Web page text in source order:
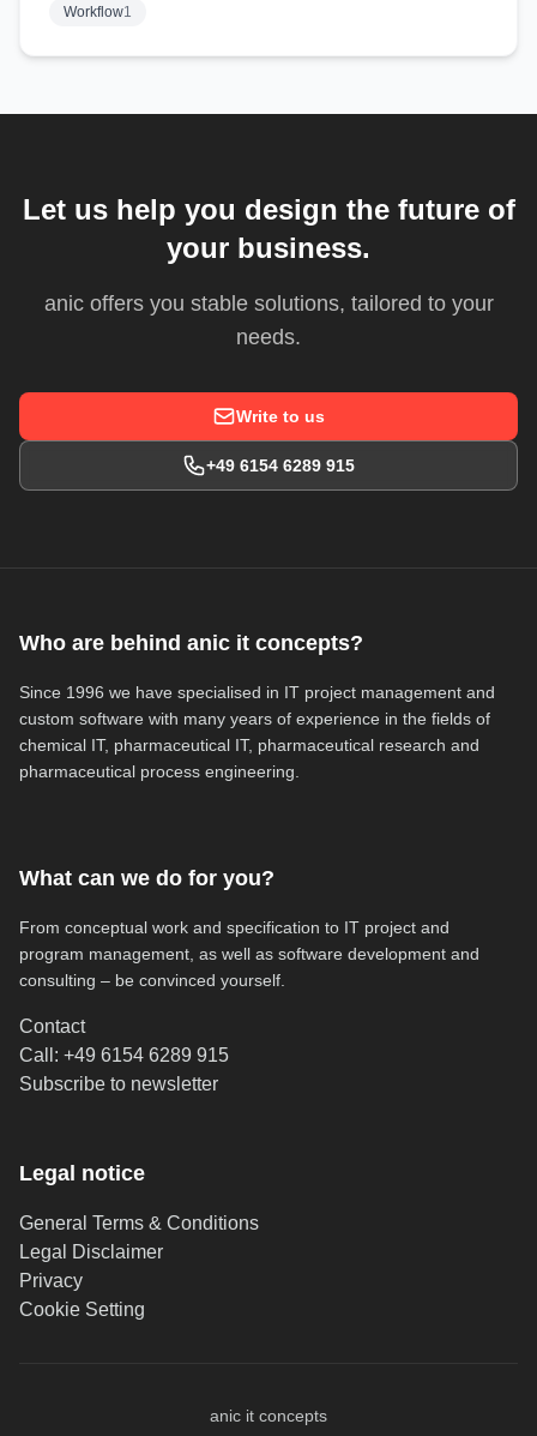
Workflow1
Let us help you design the future of
your business.
anic offers you stable solutions, tailored to your
needs.
Write to us
+49 6154 6289 915
Who are behind anic it concepts?
Since 1996 we have specialised in IT project management and
custom software with many years of experience in the fields of
chemical IT, pharmaceutical IT, pharmaceutical research and
pharmaceutical process engineering.
What can we do for you?
From conceptual work and specification to IT project and
program management, as well as software development and
consulting – be convinced yourself.
Contact
Call: +49 6154 6289 915
Subscribe to newsletter(opens in new tab)
Legal notice
General Terms & Conditions
Legal Disclaimer
Privacy
Cookie Setting
anic it concepts